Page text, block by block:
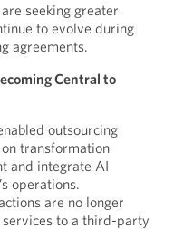
seeking greater
to evolve during
agreements.
Central to
outsourcing
transformation
and integrate AI
operations.
are no longer
to a third-party